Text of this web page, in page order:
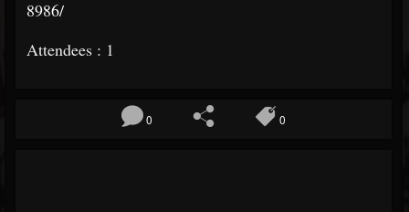
8986/
Attendees : 1
0 0